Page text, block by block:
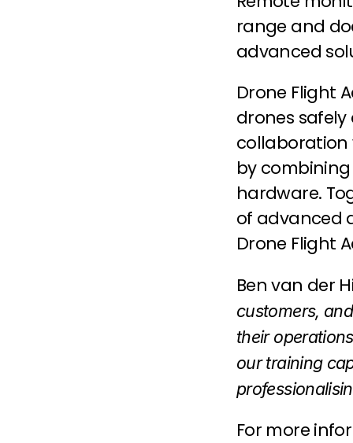
range and
advanced
Drone Flight
drones
collaboration
by
hardware.
of advanced
Drone Flight
Ben van der
customers,
their
our training
For more